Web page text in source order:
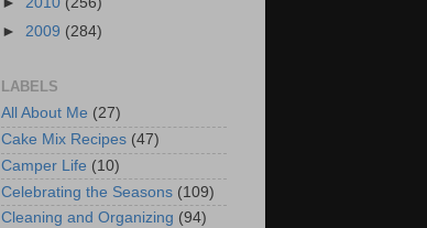
► 2009 (284)
LABELS
All About Me (27)
Cake Mix Recipes (47)
Camper Life (10)
Celebrating the Seasons (109)
Cleaning and Organizing (94)